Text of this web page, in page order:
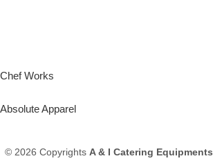
Chef Works
Absolute Apparel
© 2026 Copyrights A & I Catering Equipments